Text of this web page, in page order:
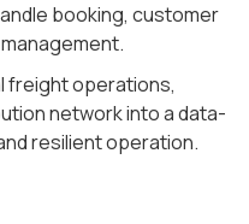
booking, customer
freight operations,
network into a data-
resilient operation.